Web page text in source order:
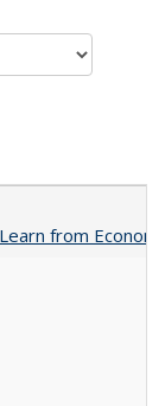
from